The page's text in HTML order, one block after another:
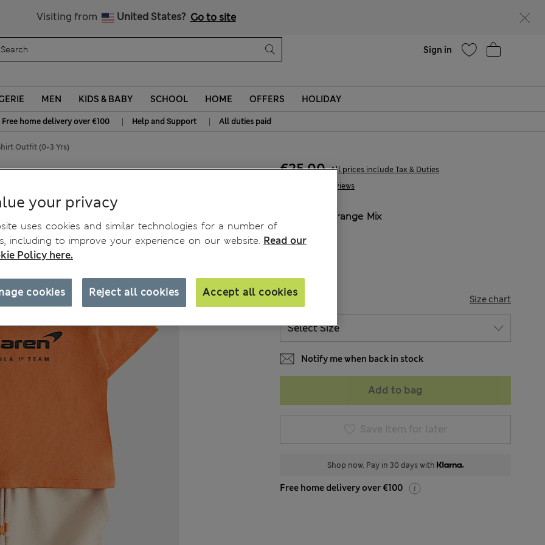
Visiting from United States? Go to site
Sign in
MEN KIDS & BABY SCHOOL HOME OFFERS HOLIDAY
Free home delivery over €100 | Help and Support | All duties paid
Outfit (0-3 Yrs)
5 Reviews
€25,00 All prices include Tax & Duties
Orange Mix
SIZE Size chart
Notify me when back in stock
Add to bag
Save item for later
Shop now. Pay in 30 days with
Free home delivery over €100
your privacy
uses cookies and similar technologies for a number of
including to improve your experience on our website. Read our
Policy here.
Reject all cookies Accept all cookies
cookies